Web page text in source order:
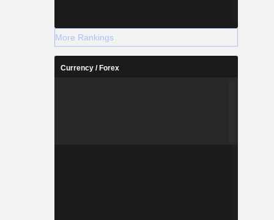
More Rankings
Currency / Forex